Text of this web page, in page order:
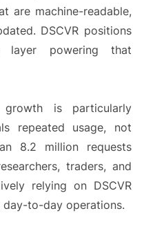
are machine-readable,
DSCVR positions
layer powering that
is particularly
repeated usage, not
8.2 million requests
traders, and
relying on DSCVR
to-day operations.